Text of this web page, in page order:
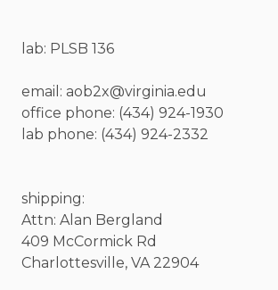
lab: PLSB 136
email: aob2x@virginia.edu
office phone: (434) 924-1930
lab phone: (434) 924-2332
shipping:
Attn: Alan Bergland
409 McCormick Rd
Charlottesville, VA 22904